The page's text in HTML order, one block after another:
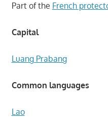
Part of the French
Capital
Luang Prabang
Common languages
Lao